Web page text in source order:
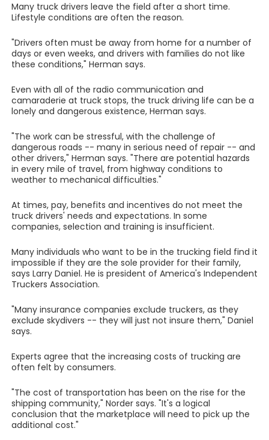
Many truck drivers leave the field after a short time.
Lifestyle conditions are often the reason.
"Drivers often must be away from home for a number of
days or even weeks, and drivers with families do not like
these conditions," Herman says.
Even with all of the radio communication and
camaraderie at truck stops, the truck driving life can be a
lonely and dangerous existence, Herman says.
"The work can be stressful, with the challenge of
dangerous roads -- many in serious need of repair -- and
other drivers," Herman says. "There are potential hazards
in every mile of travel, from highway conditions to
weather to mechanical difficulties."
At times, pay, benefits and incentives do not meet the
truck drivers' needs and expectations. In some
companies, selection and training is insufficient.
Many individuals who want to be in the trucking field find it
impossible if they are the sole provider for their family,
says Larry Daniel. He is president of America's Independent
Truckers Association.
"Many insurance companies exclude truckers, as they
exclude skydivers -- they will just not insure them," Daniel
says.
Experts agree that the increasing costs of trucking are
often felt by consumers.
"The cost of transportation has been on the rise for the
shipping community," Norder says. "It's a logical
conclusion that the marketplace will need to pick up the
additional cost."